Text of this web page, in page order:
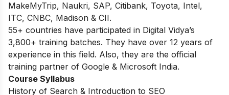
MakeMyTrip, Naukri, SAP, Citibank, Toyota, Intel,
ITC, CNBC, Madison & CII.
55+ countries have participated in Digital Vidya’s
3,800+ training batches. They have over 12 years of
experience in this field. Also, they are the official
training partner of Google & Microsoft India.
Course Syllabus
History of Search & Introduction to SEO